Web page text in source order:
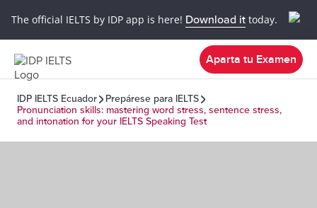
The official IELTS by IDP app is here! Download it today.
Aparta tu Examen
IDP IELTS Ecuador
Prepárese para IELTS
Pronunciation skills: mastering word stress, sentence stress,
and intonation for your IELTS Speaking Test